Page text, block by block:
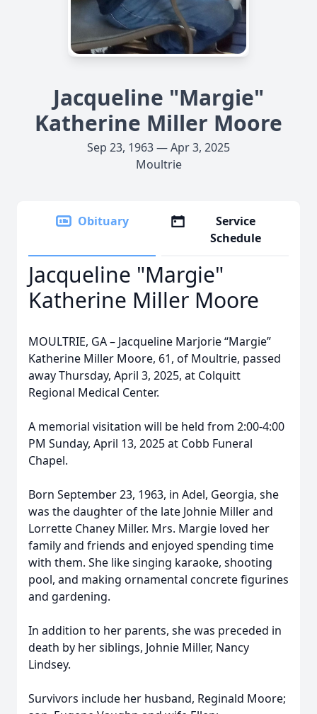
Jacqueline "Margie"
Katherine Miller Moore
Sep 23, 1963 — Apr 3, 2025
Moultrie
Obituary
Service
Schedule
Jacqueline "Margie"
Katherine Miller Moore
MOULTRIE, GA – Jacqueline Marjorie “Margie”
Katherine Miller Moore, 61, of Moultrie, passed
away Thursday, April 3, 2025, at Colquitt
Regional Medical Center.
A memorial visitation will be held from 2:00-4:00
PM Sunday, April 13, 2025 at Cobb Funeral
Chapel.
Born September 23, 1963, in Adel, Georgia, she
was the daughter of the late Johnie Miller and
Lorrette Chaney Miller. Mrs. Margie loved her
family and friends and enjoyed spending time
with them. She like singing karaoke, shooting
pool, and making ornamental concrete figurines
and gardening.
In addition to her parents, she was preceded in
death by her siblings, Johnie Miller, Nancy
Lindsey.
Survivors include her husband, Reginald Moore;